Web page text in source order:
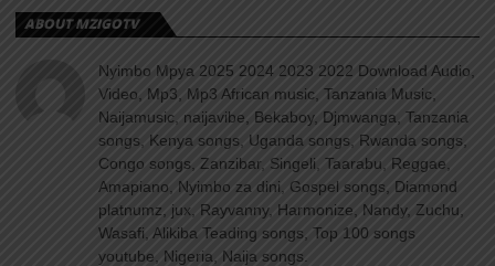
ABOUT MZIGOTV
Nyimbo Mpya 2025 2024 2023 2022 Download Audio,
Video, Mp3, Mp3 African music, Tanzania Music,
Naijamusic, naijavibe, Bekaboy, Djmwanga, Tanzania
songs, Kenya songs, Uganda songs, Rwanda songs,
Congo songs, Zanzibar, Singeli, Taarabu, Reggae,
Amapiano, Nyimbo za dini, Gospel songs, Diamond
platnumz, jux, Rayvanny, Harmonize, Nandy, Zuchu,
Wasafi, Alikiba Teading songs, Top 100 songs
youtube, Nigeria, Naija songs.